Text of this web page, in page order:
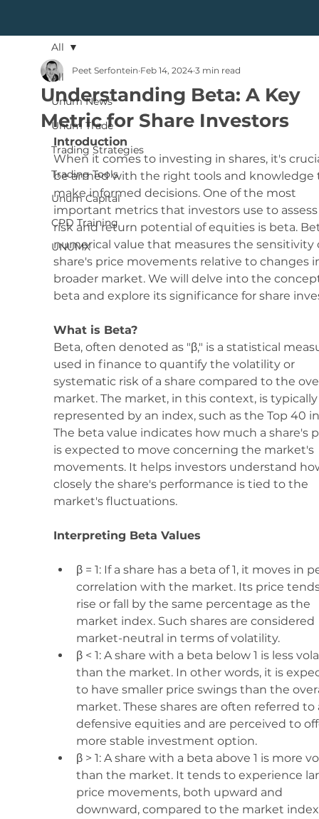
All
Unum News
Unum Trade
Trading Strategies
Trading Tools
Unum Capital
CPD Training
UNUMX
All
Understanding Beta: A Key
Metric for Share Investors
Peet Serfontein Feb 14, 2024 3 min read
Introduction
When it comes to investing in shares, it's
be armed with the right tools and
make informed decisions. One of the most
important metrics that investors use to
risk and return potential of equities is beta.
numerical value that measures the sensitivity
share's price movements relative to changes
broader market. We will delve into the
beta and explore its significance for share
What is Beta?
Beta, often denoted as "β," is a statistical
used in finance to quantify the volatility or
systematic risk of a share compared to the
market. The market, in this context, is
represented by an index, such as the Top 40
The beta value indicates how much a share's
is expected to move concerning the market's
movements. It helps investors understand
closely the share's performance is tied to the
market's fluctuations.
Interpreting Beta Values
β = 1: If a share has a beta of 1, it moves in
correlation with the market. Its price
rise or fall by the same percentage as the
market index. Such shares are considered
market-neutral in terms of volatility.
β < 1: A share with a beta below 1 is less
than the market. In other words, it is
to have smaller price swings than the
market. These shares are often referred to
defensive equities and are perceived to
more stable investment option.
β > 1: A share with a beta above 1 is more
than the market. It tends to experience
price movements, both upward and
downward, compared to the market